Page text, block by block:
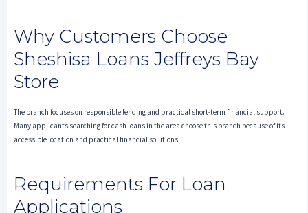
Why Customers Choose
Sheshisa Loans Jeffreys Bay
Store
The branch focuses on responsible lending and practical short-term financial support.
Many applicants searching for cash loans in the area choose this branch because of its
accessible location and practical financial solutions.
Requirements For Loan
Applications